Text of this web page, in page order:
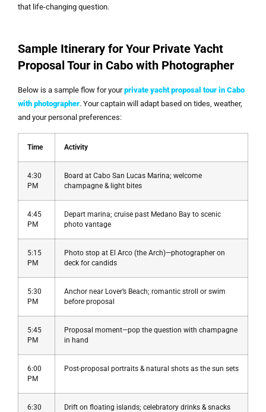
that life-changing question.
Sample Itinerary for Your Private Yacht
Proposal Tour in Cabo with Photographer
Below is a sample flow for yourprivate yacht proposal tour in Cabo
with photographer. Your captain will adapt based on tides, weather,
and your personal preferences:
Time Activity
4:30
PM
Board at Cabo San Lucas Marina; welcome
champagne & light bites
4:45
PM
Depart marina; cruise past Medano Bay to scenic
photo vantage
5:15
PM
Photo stop at El Arco (the Arch)—photographer on
deck for candids
5:30
PM
Anchor near Lover’s Beach; romantic stroll or swim
before proposal
5:45
PM
Proposal moment—pop the question with champagne
in hand
6:00
PM
Post-proposal portraits & natural shots as the sun sets
6:30
Drift on floating islands; celebratory drinks & snacks